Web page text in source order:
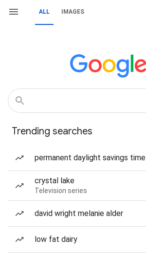
ALL IMAGES
Trending searches
permanent daylight savings time
crystal lake
Television series
david wright melanie alder
low fat dairy